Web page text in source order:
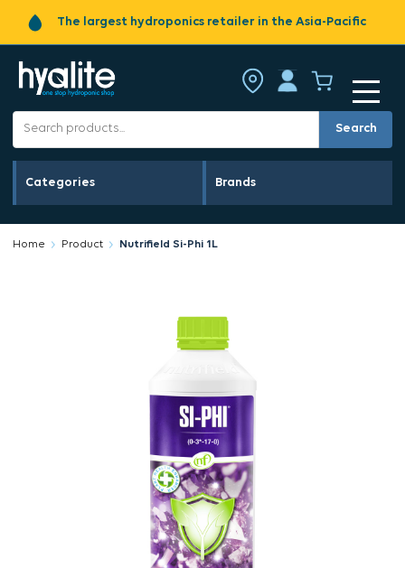
The largest hydroponics retailer in the Asia-Pacific
Search
Categories Brands
Home Product Nutrifield Si-Phi 1L